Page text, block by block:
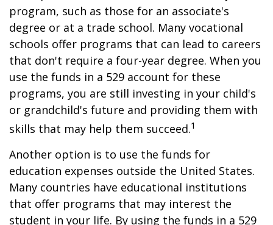
program, such as those for an associate's
degree or at a trade school. Many vocational
schools offer programs that can lead to careers
that don't require a four-year degree. When you
use the funds in a 529 account for these
programs, you are still investing in your child's
or grandchild's future and providing them with
skills that may help them succeed.1
Another option is to use the funds for
education expenses outside the United States.
Many countries have educational institutions
that offer programs that may interest the
student in your life. By using the funds in a 529